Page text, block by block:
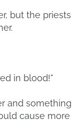
but the priests
in blood!"
and something
cause more